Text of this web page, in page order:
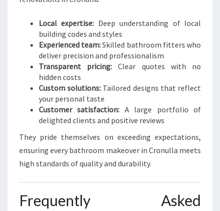
Local expertise: Deep understanding of local
building codes and styles
Experienced team:Skilled bathroom fitters who
deliver precision and professionalism
Transparent pricing: Clear quotes with no
hidden costs
Custom solutions: Tailored designs that reflect
your personal taste
Customer satisfaction: A large portfolio of
delighted clients and positive reviews
They pride themselves on exceeding expectations,
ensuring every bathroom makeover in Cronulla meets
high standards of quality and durability.
Frequently Asked